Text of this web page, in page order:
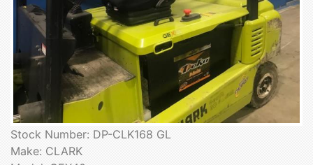
Stock Number: DP-CLK168 GL
Make: CLARK